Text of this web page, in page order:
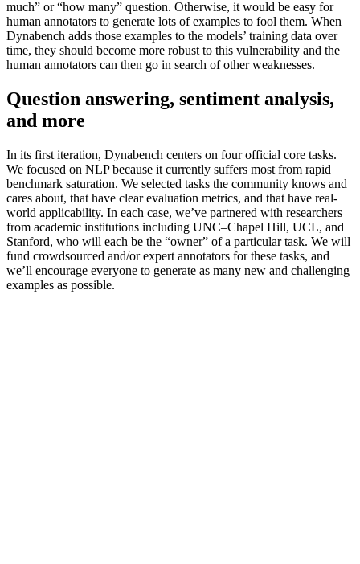
much” or “how many” question. Otherwise, it would be easy for
human annotators to generate lots of examples to fool them. When
Dynabench adds those examples to the models’ training data over
time, they should become more robust to this vulnerability and the
human annotators can then go in search of other weaknesses.
Question answering, sentiment analysis,
and more
In its first iteration, Dynabench centers on four official core tasks.
We focused on NLP because it currently suffers most from rapid
benchmark saturation. We selected tasks the community knows and
cares about, that have clear evaluation metrics, and that have real-
world applicability. In each case, we’ve partnered with researchers
from academic institutions including UNC–Chapel Hill, UCL, and
Stanford, who will each be the “owner” of a particular task. We will
fund crowdsourced and/or expert annotators for these tasks, and
we’ll encourage everyone to generate as many new and challenging
examples as possible.